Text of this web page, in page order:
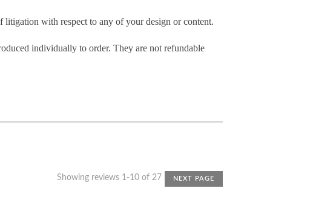
with respect to any of your design or content.
individually to order. They are not refundable
Showing reviews 1-10 of 27 NEXT PAGE